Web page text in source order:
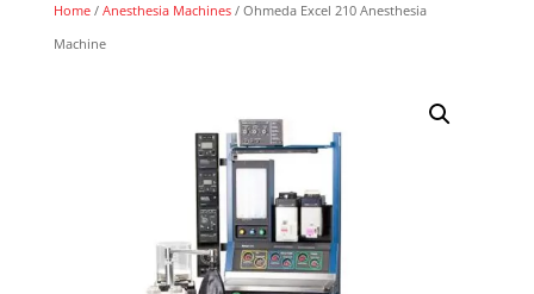
Home/ Anesthesia Machines/ Ohmeda Excel 210 Anesthesia
Machine